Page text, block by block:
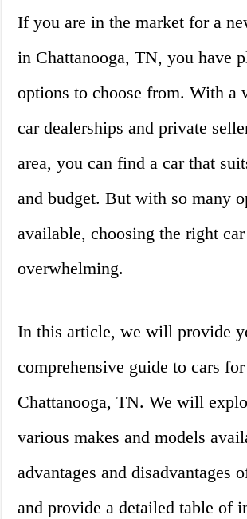
If you are in the market for a
in Chattanooga, TN, you have
options to choose from. With a
car dealerships and private
area, you can find a car that
and budget. But with so many
available, choosing the right car
overwhelming.
In this article, we will provide
comprehensive guide to cars
Chattanooga, TN. We will
various makes and models
advantages and disadvantages
and provide a detailed table of